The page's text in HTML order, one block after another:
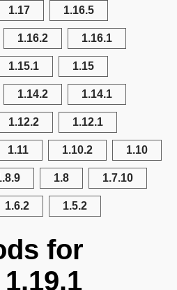
1.17 1.16.5
1.16.2 1.16.1
1.15.1 1.15
1.14.2 1.14.1
1.12.2 1.12.1
1.11 1.10.2 1.10
1.8 1.7.10
1.6.2 1.5.2
for